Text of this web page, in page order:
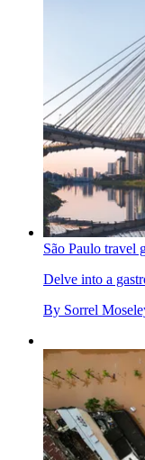
São Paulo travel
Delve into a
By Sorrel